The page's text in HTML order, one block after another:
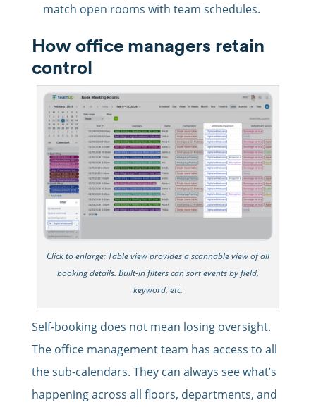
match open rooms with team schedules.
How office managers retain
control
Click to enlarge: Table view provides a scannable view of all
booking details. Built-in filters can sort events by field,
keyword, etc.
Self-booking does not mean losing oversight.
The office management team has access to all
the sub-calendars. They can always see what’s
happening across all floors, departments, and